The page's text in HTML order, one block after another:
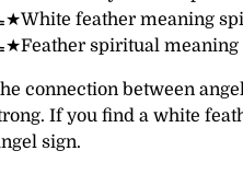
feather meaning
spiritual meaning
connection between
If you find a white
sign.